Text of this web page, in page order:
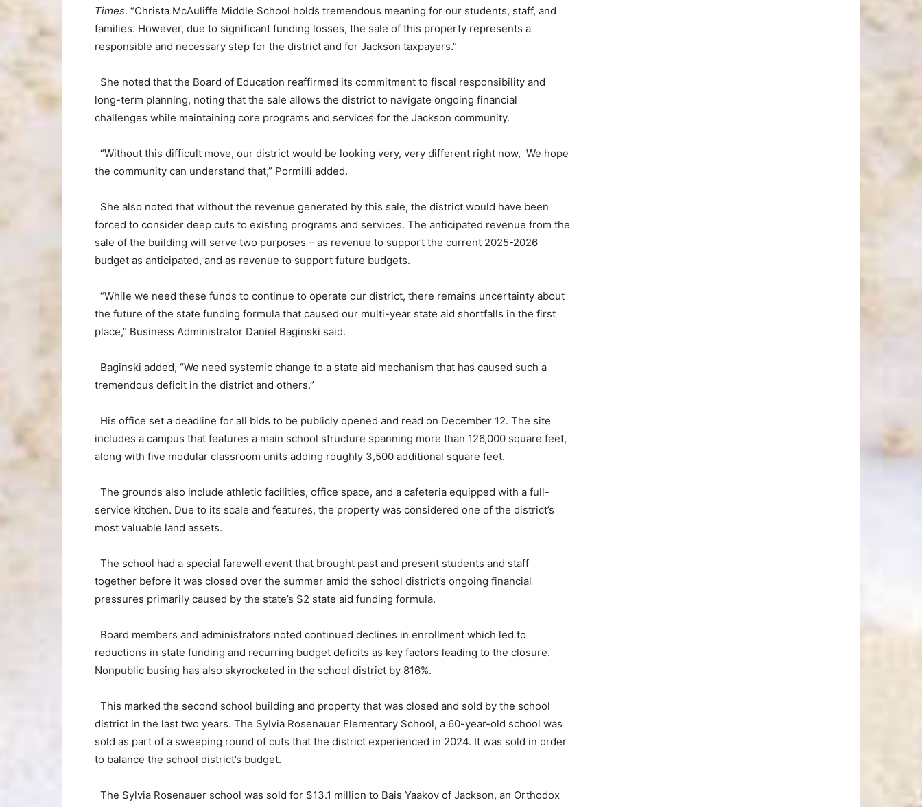
Times. “Christa McAuliffe Middle School holds tremendous meaning for our students, staff, and
families. However, due to significant funding losses, the sale of this property represents a
responsible and necessary step for the district and for Jackson taxpayers.”
She noted that the Board of Education reaffirmed its commitment to fiscal responsibility and
long-term planning, noting that the sale allows the district to navigate ongoing financial
challenges while maintaining core programs and services for the Jackson community.
“Without this difficult move, our district would be looking very, very different right now, We hope
the community can understand that,” Pormilli added.
She also noted that without the revenue generated by this sale, the district would have been
forced to consider deep cuts to existing programs and services. The anticipated revenue from the
sale of the building will serve two purposes – as revenue to support the current 2025-2026
budget as anticipated, and as revenue to support future budgets.
“While we need these funds to continue to operate our district, there remains uncertainty about
the future of the state funding formula that caused our multi-year state aid shortfalls in the first
place,” Business Administrator Daniel Baginski said.
Baginski added, “We need systemic change to a state aid mechanism that has caused such a
tremendous deficit in the district and others.”
His office set a deadline for all bids to be publicly opened and read on December 12. The site
includes a campus that features a main school structure spanning more than 126,000 square feet,
along with five modular classroom units adding roughly 3,500 additional square feet.
The grounds also include athletic facilities, office space, and a cafeteria equipped with a full-
service kitchen. Due to its scale and features, the property was considered one of the district’s
most valuable land assets.
The school had a special farewell event that brought past and present students and staff
together before it was closed over the summer amid the school district’s ongoing financial
pressures primarily caused by the state’s S2 state aid funding formula.
Board members and administrators noted continued declines in enrollment which led to
reductions in state funding and recurring budget deficits as key factors leading to the closure.
Nonpublic busing has also skyrocketed in the school district by 816%.
This marked the second school building and property that was closed and sold by the school
district in the last two years. The Sylvia Rosenauer Elementary School, a 60-year-old school was
sold as part of a sweeping round of cuts that the district experienced in 2024. It was sold in order
to balance the school district’s budget.
The Sylvia Rosenauer school was sold for $13.1 million to Bais Yaakov of Jackson, an Orthodox